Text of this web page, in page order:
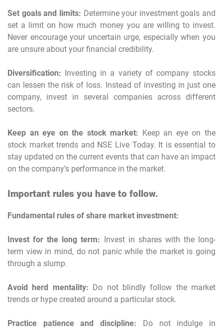
Set goals and limits: Determine your investment goals and
set a limit on how much money you are willing to invest.
Never encourage your uncertain urge, especially when you
are unsure about your financial credibility.
Diversification: Investing in a variety of company stocks
can lessen the risk of loss. Instead of investing in just one
company, invest in several companies across different
sectors.
Keep an eye on the stock market: Keep an eye on the
stock market trends and NSE Live Today. It is essential to
stay updated on the current events that can have an impact
on the company’s performance in the market.
Important rules you have to follow.
Fundamental rules of share market investment:
Invest for the long term: Invest in shares with the long-
term view in mind, do not panic while the market is going
through a slump.
Avoid herd mentality:
Do not blindly follow the market
trends or hype created around a particular stock.
Practice patience and discipline:
Do not indulge in